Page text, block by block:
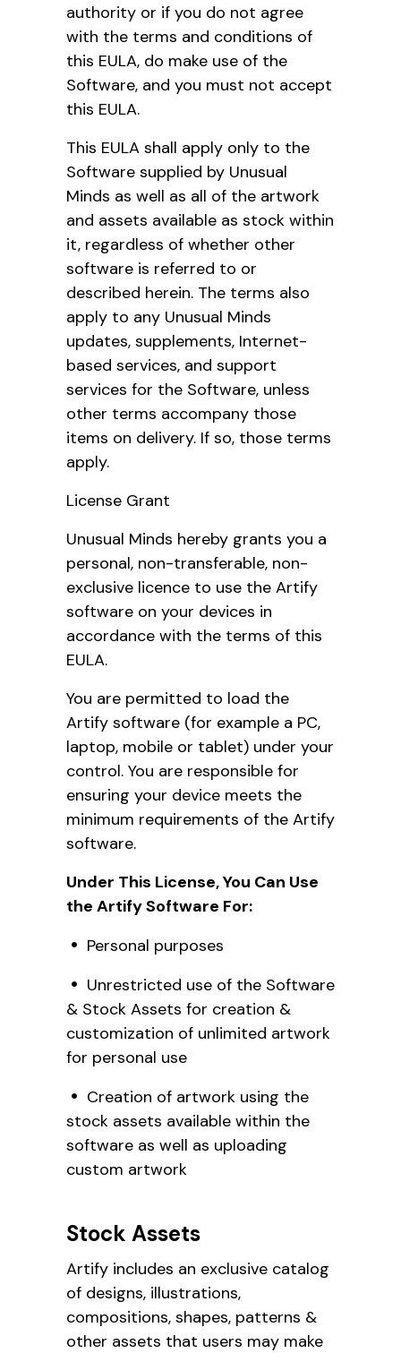
authority or if you do not agree
with the terms and conditions of
this EULA, do make use of the
Software, and you must not accept
this EULA.
This EULA shall apply only to the
Software supplied by Unusual
Minds as well as all of the artwork
and assets available as stock within
it, regardless of whether other
software is referred to or
described herein. The terms also
apply to any Unusual Minds
updates, supplements, Internet-
based services, and support
services for the Software, unless
other terms accompany those
items on delivery. If so, those terms
apply.
License Grant
Unusual Minds hereby grants you a
personal, non-transferable, non-
exclusive licence to use the Artify
software on your devices in
accordance with the terms of this
EULA.
You are permitted to load the
Artify software (for example a PC,
laptop, mobile or tablet) under your
control. You are responsible for
ensuring your device meets the
minimum requirements of the Artify
software.
Under This License, You Can Use
the Artify Software For:
Personal purposes
Unrestricted use of the Software
& Stock Assets for creation &
customization of unlimited artwork
for personal use
Creation of artwork using the
stock assets available within the
software as well as uploading
custom artwork
Stock Assets
Artify includes an exclusive catalog
of designs, illustrations,
compositions, shapes, patterns &
other assets that users may make